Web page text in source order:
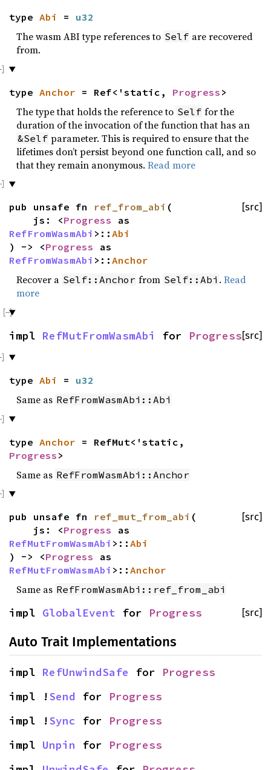
type Abi = u32
The wasm ABI type references to Self are recovered
from.
type Anchor = Ref<'static, Progress >
The type that holds the reference to Self for the
duration of the invocation of the function that has an
&Self parameter. This is required to ensure that the
lifetimes don’t persist beyond one function call, and so
that they remain anonymous. Read more
[src]
pub unsafe fn ref_from_abi (
js: <Progress as
RefFromWasmAbi >:: Abi
) -> <Progress as
RefFromWasmAbi >:: Anchor
Recover a Self::Anchor from Self::Abi .Read
more
[src]
impl RefMutFromWasmAbi for Progress
type Abi = u32
Same as RefFromWasmAbi::Abi
type Anchor = RefMut<'static,
Progress >
Same as RefFromWasmAbi::Anchor
[src]
pub unsafe fn ref_mut_from_abi (
js: <Progress as
RefMutFromWasmAbi >:: Abi
) -> <Progress as
RefMutFromWasmAbi >:: Anchor
Same as RefFromWasmAbi::ref_from_abi
[src]
impl GlobalEvent for Progress
Auto Trait Implementations
impl RefUnwindSafe for Progress
impl !Send for Progress
impl !Sync for Progress
impl Unpin for Progress